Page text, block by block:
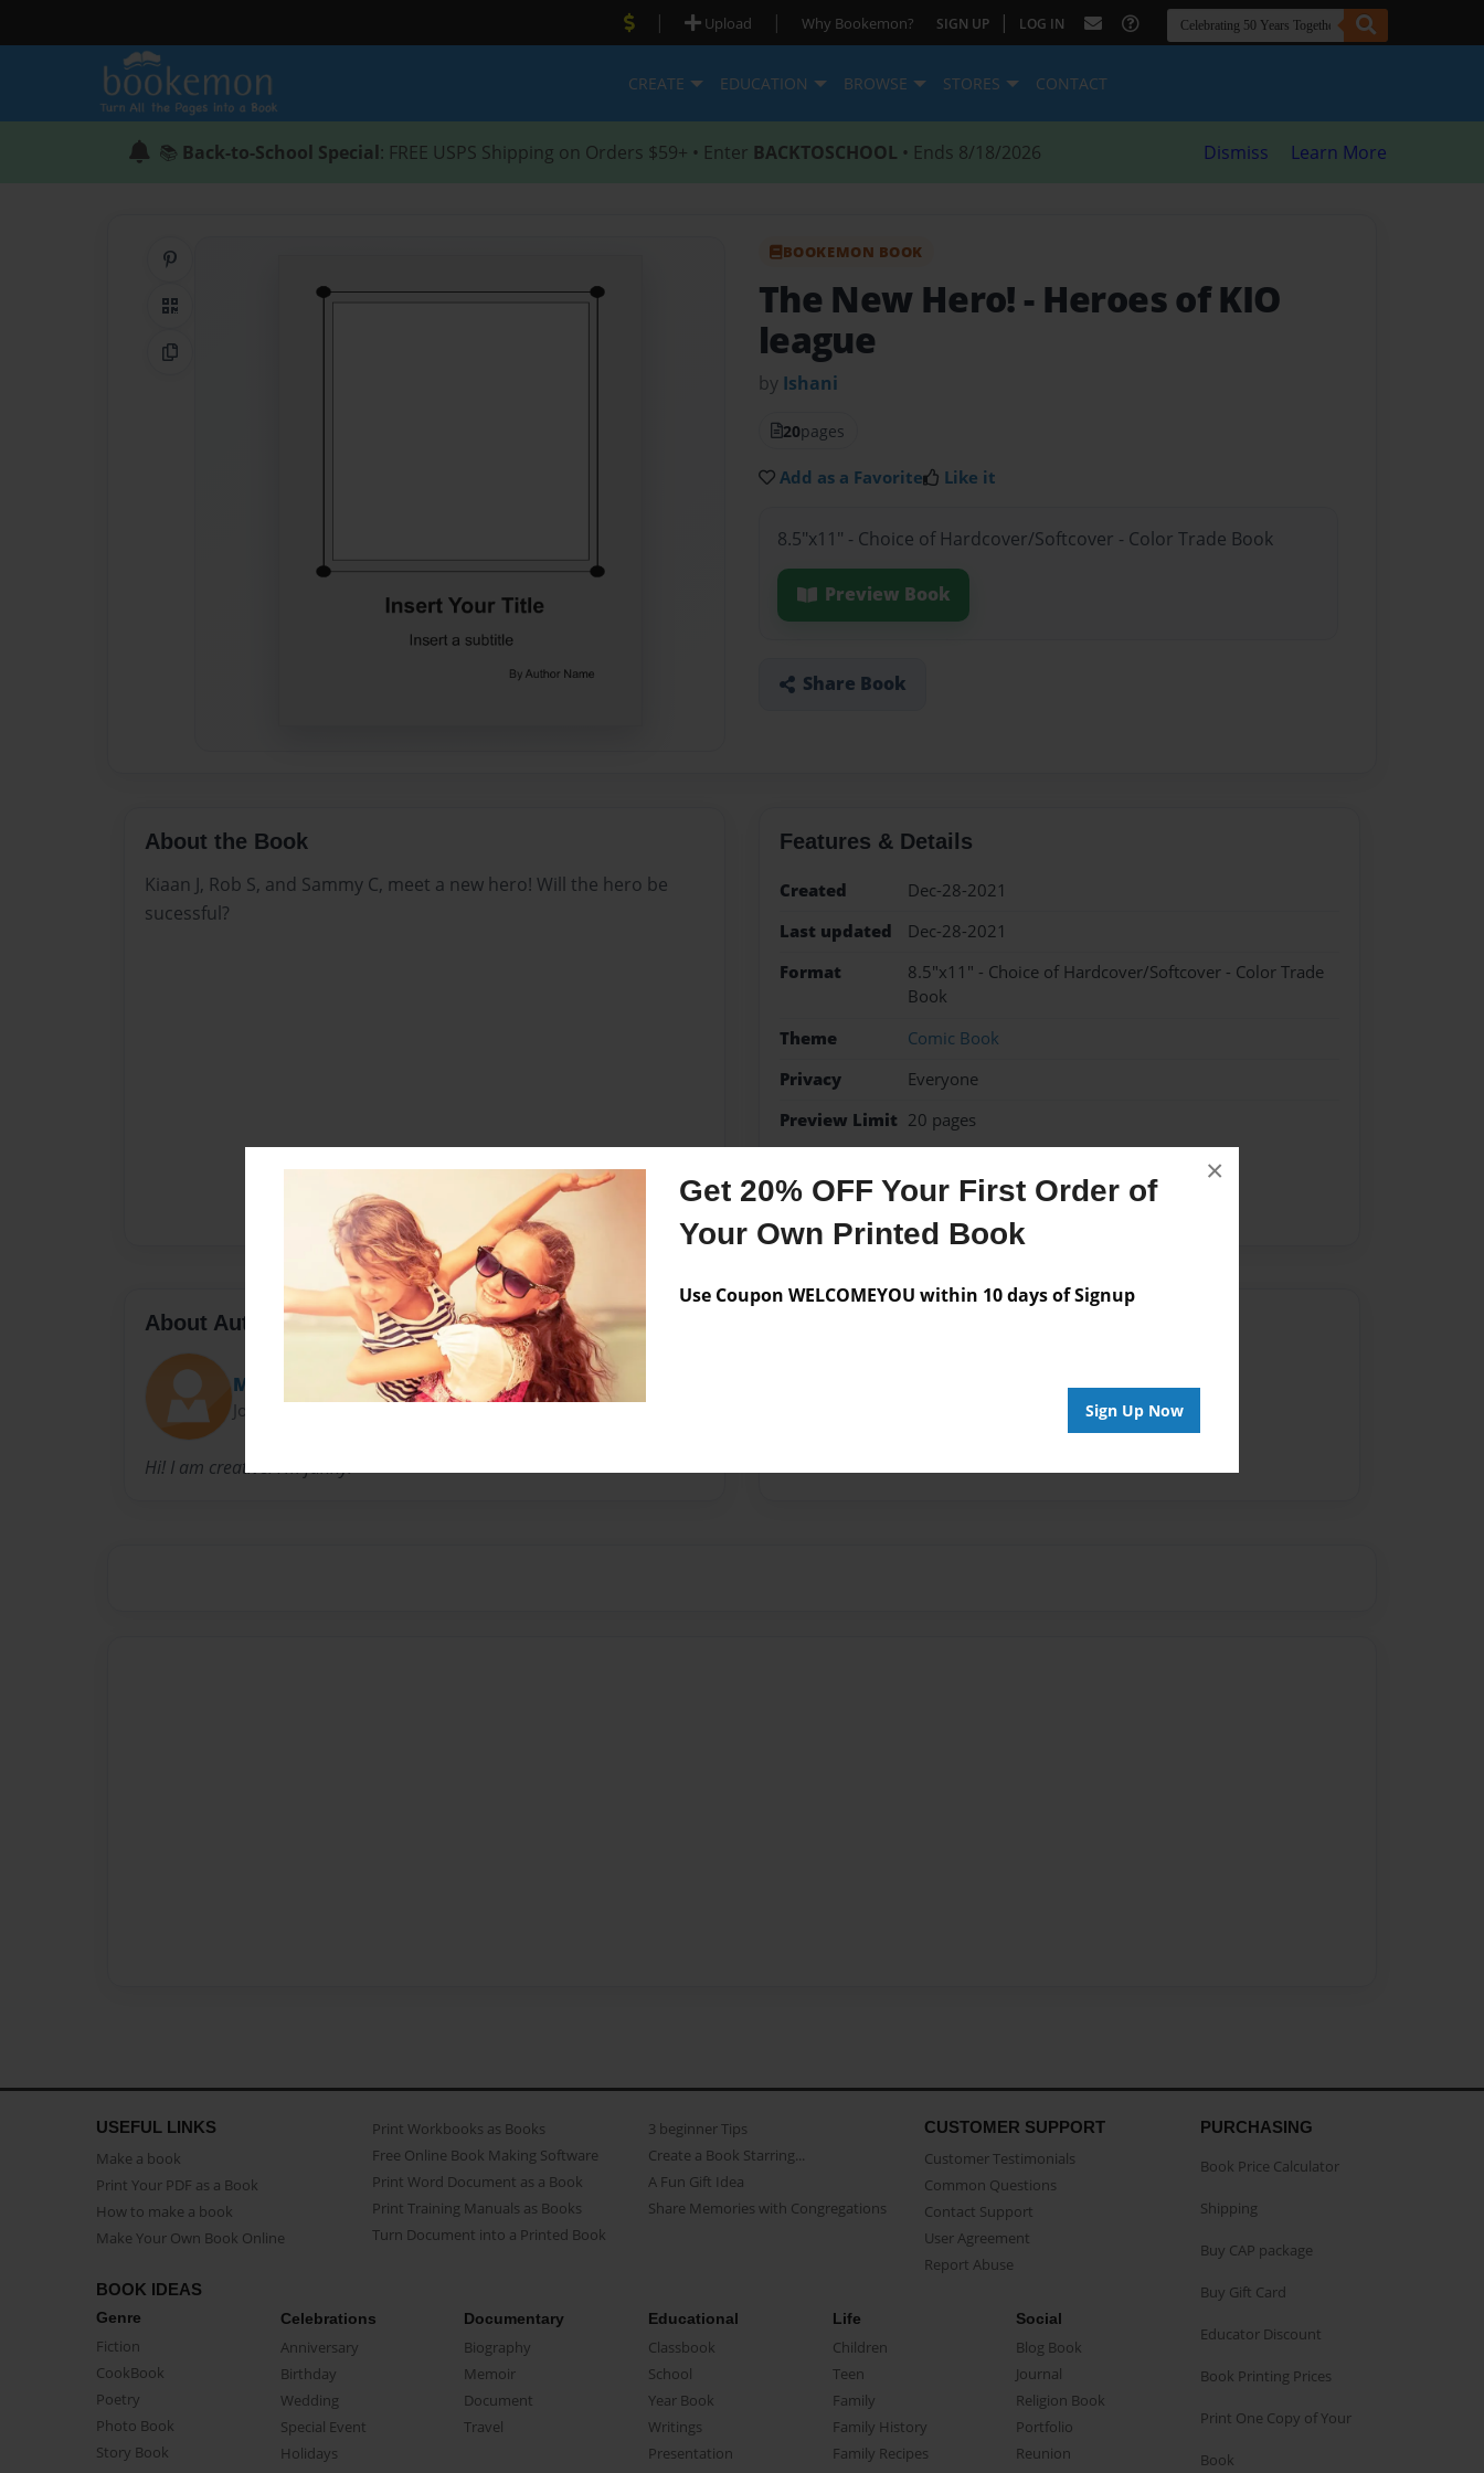
Get 20% OFF Your First Order of
Your Own Printed Book
Use Coupon WELCOMEYOU within 10 days of Signup
Sign Up Now
×
| Upload | Why Bookemon? SIGN UP | LOG IN
CREATE EDUCATION BROWSE STORES CONTACT
📚 Back-to-School Special: FREE USPS Shipping on Orders $59+ • Enter BACKTOSCHOOL • Ends 8/18/2026 Dismiss Learn More
QR Code
Copy Link
BOOKEMON BOOK
The New Hero! - Heroes of KIO
league
by Ishani
20pages
Add as a Favorite Like it
8.5"x11" - Choice of Hardcover/Softcover - Color Trade Book
Preview Book
Share Book
About the Book
Kiaan J, Rob S, and Sammy C, meet a new hero! Will the hero be
sucessful?
Features & Details
Created
Dec-28-2021
Last updated
Dec-28-2021
Format
8.5"x11" - Choice of Hardcover/Softcover - Color Trade
Book
Theme
Comic Book
Privacy
Everyone
Preview Limit 20 pages
Superheroesmeetanothersuperheroe
About Author
Mummum
Joined: Dec-28-2021
Hi! I am creative. I'm funny.
USEFUL LINKS
Make a book
Print Your PDF as a Book
How to make a book
Make Your Own Book Online
Print Workbooks as Books
Free Online Book Making Software
Print Word Document as a Book
Print Training Manuals as Books
Turn Document into a Printed Book
3 beginner Tips
Create a Book Starring...
A Fun Gift Idea
Share Memories with Congregations
CUSTOMER SUPPORT
Customer Testimonials
Common Questions
Contact Support
User Agreement
Report Abuse
BOOK IDEAS
Genre
Fiction
CookBook
Poetry
Photo Book
Story Book
Celebrations
Anniversary
Birthday
Wedding
Special Event
Holidays
Documentary
Biography
Memoir
Document
Travel
Educational
Classbook
School
Year Book
Writings
Presentation
Life
Children
Teen
Family
Family History
Family Recipes
Social
Blog Book
Journal
Religion Book
Portfolio
Reunion
PURCHASING
Book Price Calculator
Shipping
Buy CAP package
Buy Gift Card
Educator Discount
Book Printing Prices
Print One Copy of Your
Book